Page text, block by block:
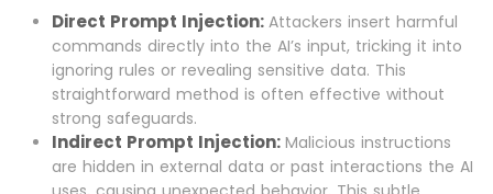
Direct Prompt Injection: Attackers insert harmful
commands directly into the AI’s input, tricking it into
ignoring rules or revealing sensitive data. This
straightforward method is often effective without
strong safeguards.
Indirect Prompt Injection: Malicious instructions
are hidden in external data or past interactions the AI